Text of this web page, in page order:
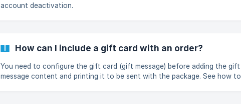
account deactivation.
How can I include a gift card with an order?
You need to configure the gift card (gift message) before adding the gift
message content and printing it to be sent with the package. See how to